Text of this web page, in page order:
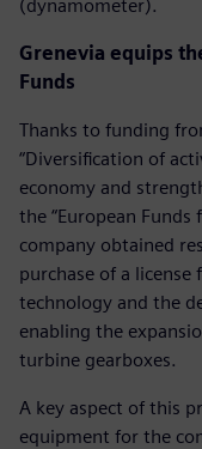
(dynamometer).
Grenevia equips
Funds
Thanks to funding
“Diversification of
economy and
the “European
company obtained
purchase of a
technology and the
enabling the
turbine gearboxes.
A key aspect of this
equipment for the